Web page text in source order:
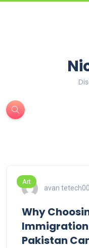
Art
avan tetech00
Why
Pakistan